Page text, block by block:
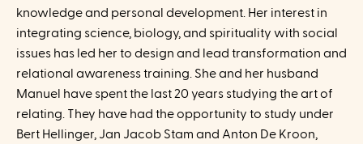
knowledge and personal development. Her interest in
integrating science, biology, and spirituality with social
issues has led her to design and lead transformation and
relational awareness training. She and her husband
Manuel have spent the last 20 years studying the art of
relating. They have had the opportunity to study under
Bert Hellinger, Jan Jacob Stam and Anton De Kroon,